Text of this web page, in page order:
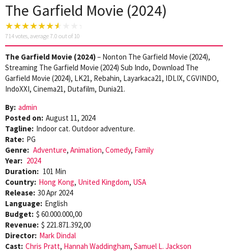
The Garfield Movie (2024)
714votes, average7.0 out of 10
The Garfield Movie (2024)– Nonton The Garfield Movie (2024),
Streaming The Garfield Movie (2024) Sub Indo, Download The
Garfield Movie (2024), LK21, Rebahin, Layarkaca21, IDLIX, CGVINDO,
IndoXXI, Cinema21, Dutafilm, Dunia21.
By: admin
Posted on: August 11, 2024
Tagline: Indoor cat. Outdoor adventure.
Rate: PG
Genre: Adventure, Animation, Comedy, Family
Year: 2024
Duration: 101 Min
Country: Hong Kong, United Kingdom, USA
Release: 30 Apr 2024
Language: English
Budget: $ 60.000.000,00
Revenue: $ 221.871.392,00
Director: Mark Dindal
Cast: Chris Pratt, Hannah Waddingham, Samuel L. Jackson